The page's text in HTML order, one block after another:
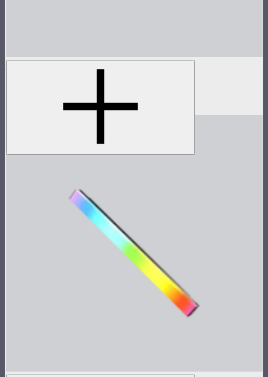
INFINIBAR Straight Connector (Passive)